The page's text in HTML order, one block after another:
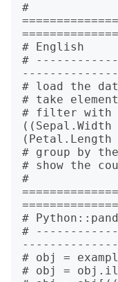
#
# English
#
# load the
# take
# filter with
# group by
# show the
#
#
#
# obj =
# obj =